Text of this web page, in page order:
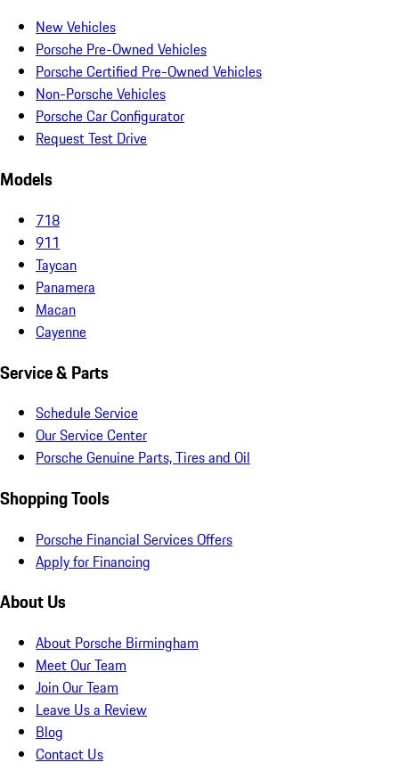
New Vehicles
Porsche Pre-Owned Vehicles
Porsche Certified Pre-Owned Vehicles
Non-Porsche Vehicles
Porsche Car Configurator
Request Test Drive
Models
718
911
Taycan
Panamera
Macan
Cayenne
Service & Parts
Schedule Service
Our Service Center
Porsche Genuine Parts, Tires and Oil
Shopping Tools
Porsche Financial Services Offers
Apply for Financing
About Us
About Porsche Birmingham
Meet Our Team
Join Our Team
Leave Us a Review
Blog
Contact Us